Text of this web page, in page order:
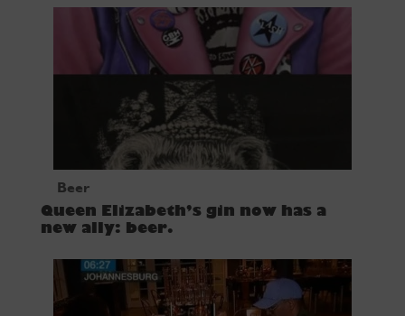
Beer
Queen Elizabeth’s gin now has a
new ally: beer.